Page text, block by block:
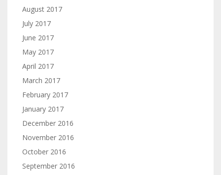
August 2017
July 2017
June 2017
May 2017
April 2017
March 2017
February 2017
January 2017
December 2016
November 2016
October 2016
September 2016